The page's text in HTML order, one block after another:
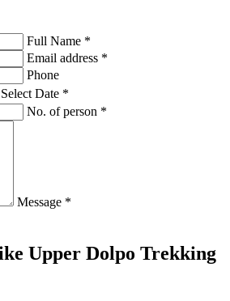
Full Name *
Email address *
Phone
Select Date *
No. of person *
Message *
Upper Dolpo Trekking